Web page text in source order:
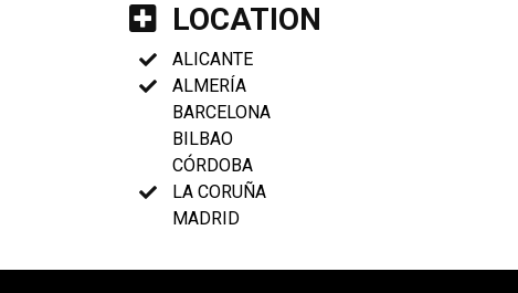
LOCATION
ALICANTE
ALMERÍA
BARCELONA
BILBAO
CÓRDOBA
LA CORUÑA
MADRID